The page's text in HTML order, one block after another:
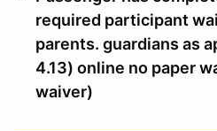
required participant
parents. guardians as
4.13) online no paper
waiver)